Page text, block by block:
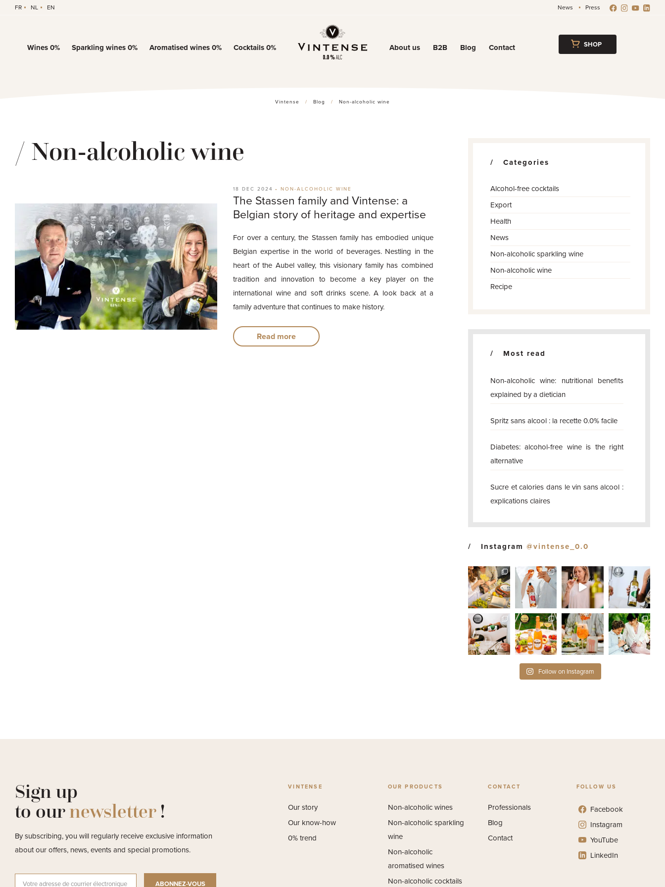
FR NL EN News Press
Wines 0% Sparkling wines 0% Aromatised wines 0% Cocktails 0% About us B2B Blog Contact SHOP
Vintense / Blog / Non-alcoholic wine
/ Non-alcoholic wine
18 DEC 2024 • NON-ALCOHOLIC WINE
The Stassen family and Vintense: a
Belgian story of heritage and expertise
For over a century, the Stassen family has embodied unique
Belgian expertise in the world of beverages. Nestling in the
heart of the Aubel valley, this visionary family has combined
tradition and innovation to become a key player on the
international wine and soft drinks scene. A look back at a
family adventure that continues to make history.
Read more
Categories
Alcohol-free cocktails
Export
Health
News
Non-alcoholic sparkling wine
Non-alcoholic wine
Recipe
Most read
Non-alcoholic wine: nutritional benefits
explained by a dietician
Spritz sans alcool : la recette 0.0% facile
Diabetes: alcohol-free wine is the right
alternative
Sucre et calories dans le vin sans alcool :
explications claires
Instagram @vintense_0.0
Follow on Instagram
Sign up
to ournewsletter!
By subscribing, you will regularly receive exclusive information
about our offers, news, events and special promotions.
VINTENSE
Our story
Our know-how
0% trend
OUR PRODUCTS
Non-alcoholic wines
Non-alcoholic sparkling
wine
Non-alcoholic
aromatised wines
Non-alcoholic cocktails
CONTACT
Professionals
Blog
Contact
FOLLOW US
Facebook
Instagram
YouTube
LinkedIn